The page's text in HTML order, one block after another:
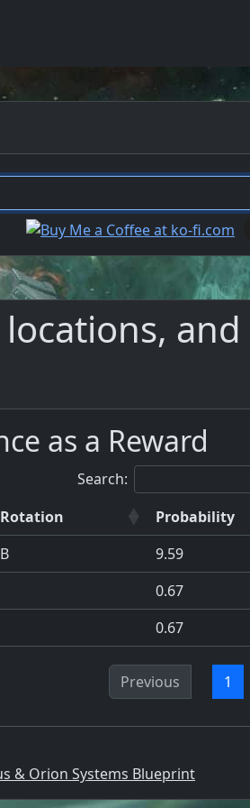
and
as a Reward
Search:
Rotation
Probability
B
9.59
0.67
0.67
Previous 1
& Orion Systems Blueprint